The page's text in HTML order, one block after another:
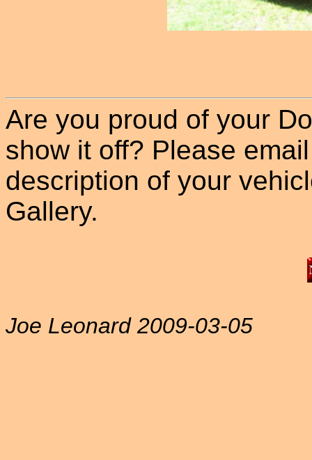
Are you proud of your
show it off? Please
description of your
Gallery.
Joe Leonard 2009-03-05